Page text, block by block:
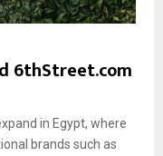
6thStreet.com
in Egypt, where
brands such as